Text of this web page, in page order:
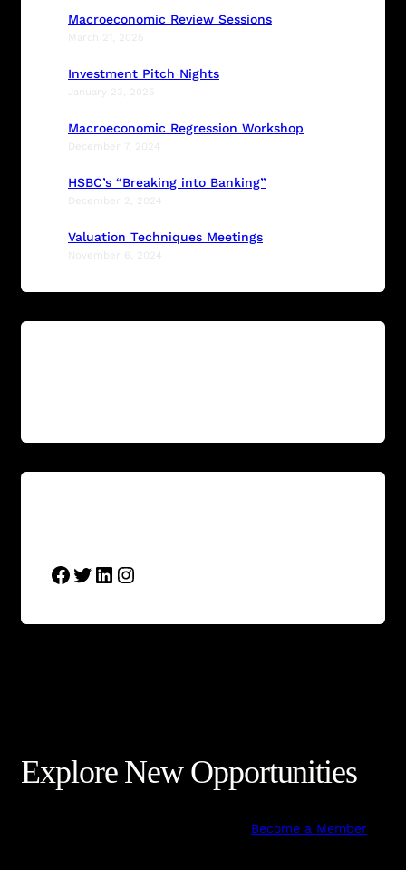
Macroeconomic Review Sessions
March 21, 2025
Investment Pitch Nights
January 23, 2025
Macroeconomic Regression Workshop
December 7, 2024
HSBC’s “Breaking into Banking”
December 2, 2024
Valuation Techniques Meetings
November 6, 2024
Facebook Twitter LinkedIn Instagram
Explore New Opportunities
Become a Member